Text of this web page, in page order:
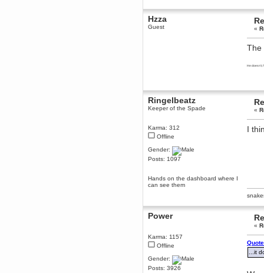
Hzza
Guest «
The
He doesn't,
Ringelbeatz
Keeper of the Spade
Karma: 312
Offline
Gender:
Posts: 1097
Hands on the dashboard where I
can see them
«
I
Power
Karma: 1157
Offline
Gender:
Posts: 3926
«
...it